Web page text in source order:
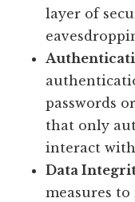
layer of
passwords
that only
interact with
Data
measures